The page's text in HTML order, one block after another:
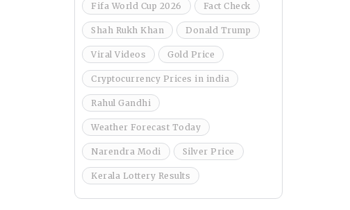
Fifa World Cup 2026 Fact Check
Shah Rukh Khan Donald Trump
Viral Videos Gold Price
Cryptocurrency Prices in india
Rahul Gandhi
Weather Forecast Today
Narendra Modi Silver Price
Kerala Lottery Results